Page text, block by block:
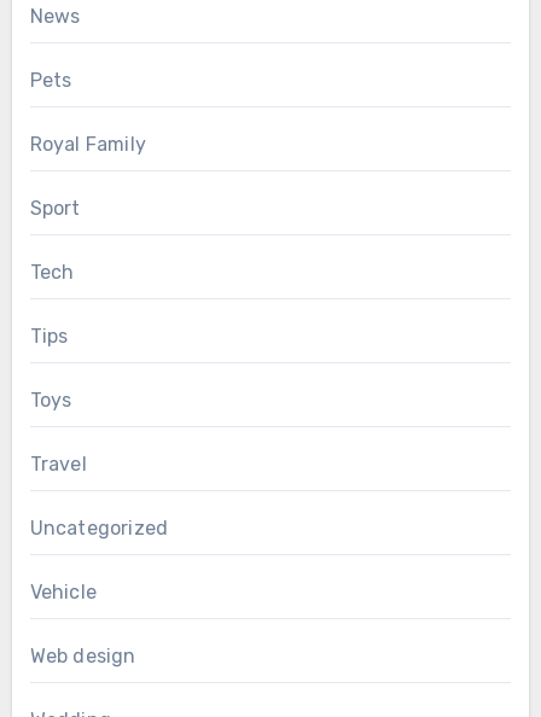
News
Pets
Royal Family
Sport
Tech
Tips
Toys
Travel
Uncategorized
Vehicle
Web design